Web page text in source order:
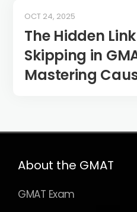
The Hidden
Skipping in
Mastering
OCT 24, 2025
About the GMAT
GMAT Exam